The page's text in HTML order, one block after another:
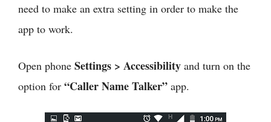
need to make an extra setting in order to make the
app to work.
Open phone Settings > Accessibility and turn on the
option for “Caller Name Talker” app.